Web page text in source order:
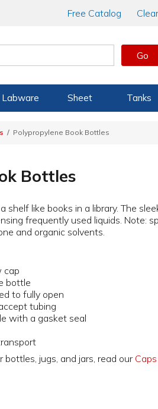
Free Catalog
Go
Labware Sheet Tanks
Polypropylene Book Bottles
Bottles
shelf like books in a library. The
frequently used liquids. Note:
and organic solvents.
cap
bottle
to fully open
tubing
with a gasket seal
bottles, jugs, and jars, read our